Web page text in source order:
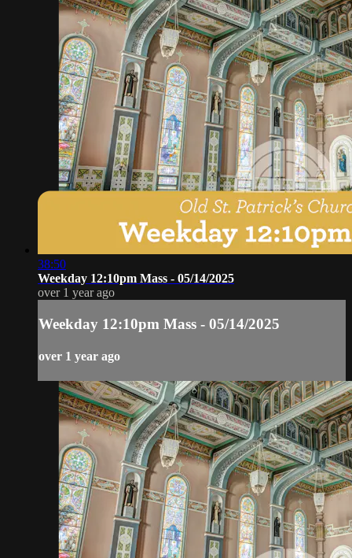
38:50
Weekday 12:10pm Mass - 05/14/2025
over 1 year ago
Weekday 12:10pm Mass - 05/14/2025
over 1 year ago